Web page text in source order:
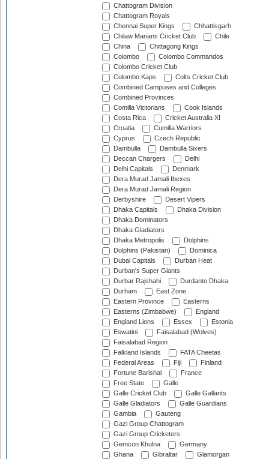
Chattogram Division
Chattogram Royals
Chennai Super Kings
Chhattisgarh
Chilaw Marians Cricket Club
Chile
China
Chittagong Kings
Colombo
Colombo Commandos
Colombo Cricket Club
Colombo Kaps
Colts Cricket Club
Combined Campuses and Colleges
Combined Provinces
Comilla Victorians
Cook Islands
Costa Rica
Cricket Australia XI
Croatia
Cumilla Warriors
Cyprus
Czech Republic
Dambulla
Dambulla Sixers
Deccan Chargers
Delhi
Delhi Capitals
Denmark
Dera Murad Jamali Ibexes
Dera Murad Jamali Region
Derbyshire
Desert Vipers
Dhaka Capitals
Dhaka Division
Dhaka Dominators
Dhaka Gladiators
Dhaka Metropolis
Dolphins
Dolphins (Pakistan)
Dominica
Dubai Capitals
Durban Heat
Durban's Super Giants
Durbar Rajshahi
Durdanto Dhaka
Durham
East Zone
Eastern Province
Easterns
Easterns (Zimbabwe)
England
England Lions
Essex
Estonia
Eswatini
Faisalabad (Wolves)
Faisalabad Region
Falkland Islands
FATA Cheetas
Federal Areas
Fiji
Finland
Fortune Barishal
France
Free State
Galle
Galle Cricket Club
Galle Gallants
Galle Gladiators
Galle Guardians
Gambia
Gauteng
Gazi Group Chattogram
Gazi Group Cricketers
Gemcon Khulna
Germany
Ghana
Gibraltar
Glamorgan